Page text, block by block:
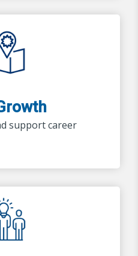
support career